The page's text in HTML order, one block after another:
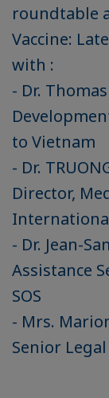
roundtable
Vaccine:
with :
- Dr.
to Vietnam
- Dr.
Director,
- Dr. Jean-
Assistance
SOS
- Mrs.
Senior